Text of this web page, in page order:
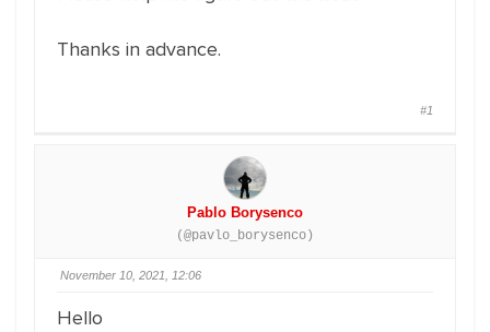
Thanks in advance.
#1
Pablo Borysenco
(@pavlo_borysenco)
November 10, 2021, 12:06
Hello